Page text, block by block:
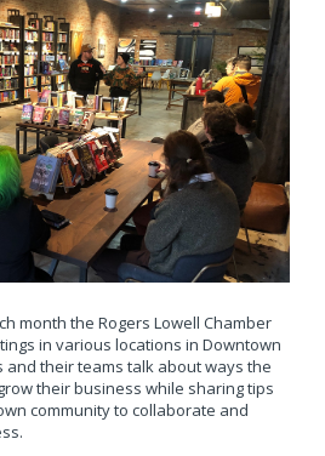
month the Rogers Lowell Chamber
in various locations in Downtown
and their teams talk about ways the
their business while sharing tips
community to collaborate and